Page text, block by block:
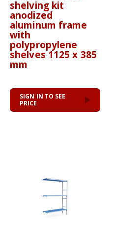
shelving kit
anodized
aluminum frame
with
polypropylene
shelves 1125 x 385
mm
SIGN IN TO SEE
PRICE